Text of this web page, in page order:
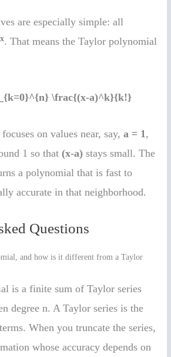
are especially simple: all
x. That means the Taylor polynomial
\frac{(x-a)^k}{k!}
on values near, say,a = 1 ,
1 so that (x-a) stays small. The
a polynomial that is fast to
accurate in that neighborhood.
Questions
and how is it different from a Taylor
is a finite sum of Taylor series
degree n. A Taylor series is the
When you truncate the series,
whose accuracy depends on